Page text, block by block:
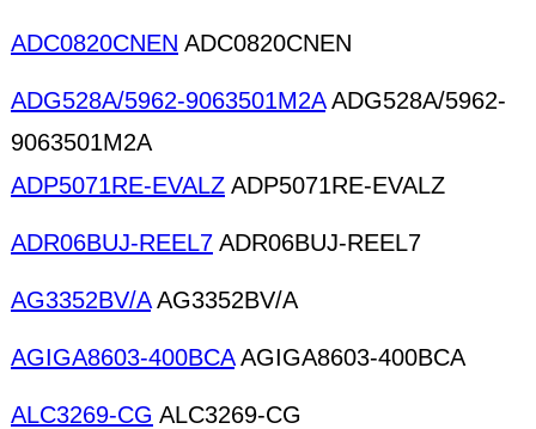
ADC0820CNEN ADC0820CNEN
ADG528A/5962-9063501M2AADG528A/5962-
9063501M2A
ADP5071RE-EVALZ ADP5071RE-EVALZ
ADR06BUJ-REEL7 ADR06BUJ-REEL7
AG3352BV/AAG3352BV/A
AGIGA8603-400BCAAGIGA8603-400BCA
ALC3269-CG ALC3269-CG